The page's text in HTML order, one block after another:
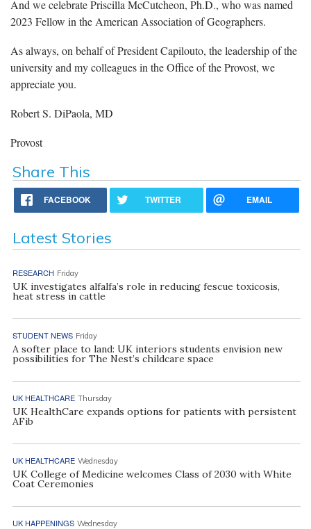
And we celebrate Priscilla McCutcheon, Ph.D., who was named
2023 Fellow in the American Association of Geographers.
As always, on behalf of President Capilouto, the leadership of the
university and my colleagues in the Office of the Provost, we
appreciate you.
Robert S. DiPaola, MD
Provost
Share This
FACEBOOK TWITTER EMAIL
Latest Stories
RESEARCH Friday
UK investigates alfalfa’s role in reducing fescue toxicosis,
heat stress in cattle
STUDENT NEWS Friday
A softer place to land: UK interiors students envision new
possibilities for The Nest’s childcare space
UK HEALTHCARE Thursday
UK HealthCare expands options for patients with persistent
AFib
UK HEALTHCARE Wednesday
UK College of Medicine welcomes Class of 2030 with White
Coat Ceremonies
UK HAPPENINGS Wednesday